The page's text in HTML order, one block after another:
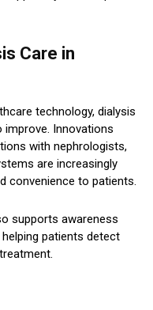
Care in
technology, dialysis
Innovations
with nephrologists,
are increasingly
convenience to patients.
supports awareness
patients detect